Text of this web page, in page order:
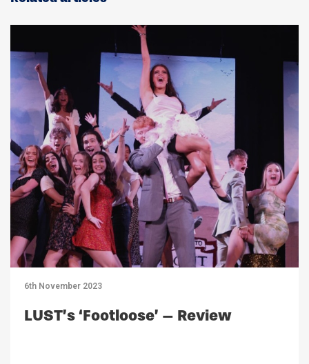
6th November 2023
LUST’s ‘Footloose’ – Review